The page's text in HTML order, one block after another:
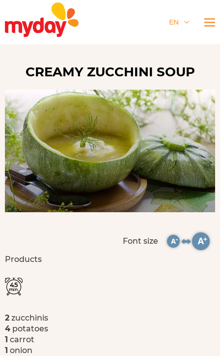
EN
CREAMY ZUCCHINI SOUP
Font size
Products
45
min.
2 zucchinis
4 potatoes
1 carrot
1 onion